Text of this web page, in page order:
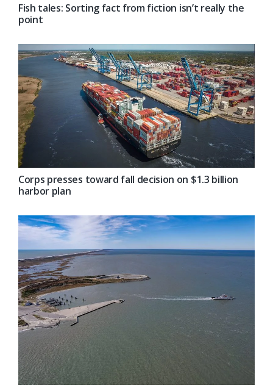
Fish tales: Sorting fact from fiction isn’t really the
point
Corps presses toward fall decision on $1.3 billion
harbor plan